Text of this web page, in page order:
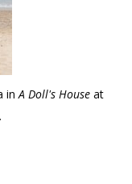
inA Doll's House at